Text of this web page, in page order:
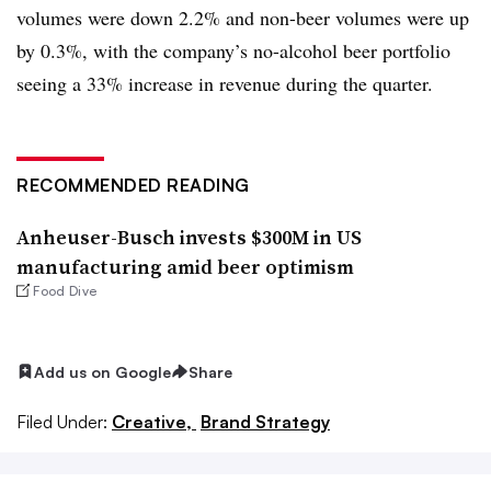
volumes were down 2.2% and non-beer volumes were up
by 0.3%, with the company’s no-alcohol beer portfolio
seeing a 33% increase in revenue during the quarter.
RECOMMENDED READING
Anheuser-Busch invests $300M in US
manufacturing amid beer optimism
Food Dive
Add us on Google Share
Filed Under: Creative, Brand Strategy